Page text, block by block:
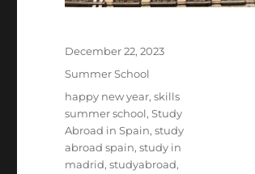
Posted
on
December 22, 2023
Categories
Summer School
Tags
happy new year,skills
summer school,Study
Abroad in Spain,study
abroad spain,study in
madrid,studyabroad,